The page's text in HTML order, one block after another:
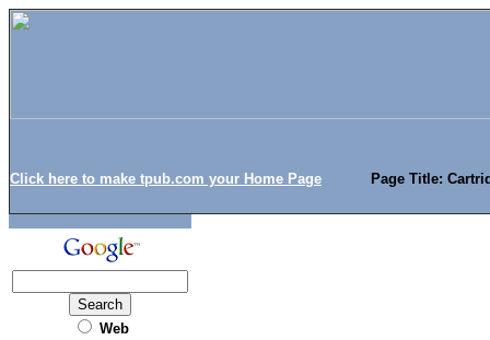
Click here to make tpub.com your Home Page Page Title:
Web